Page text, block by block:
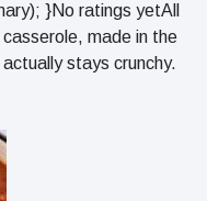
}No ratings yetAll
made in the
stays crunchy.